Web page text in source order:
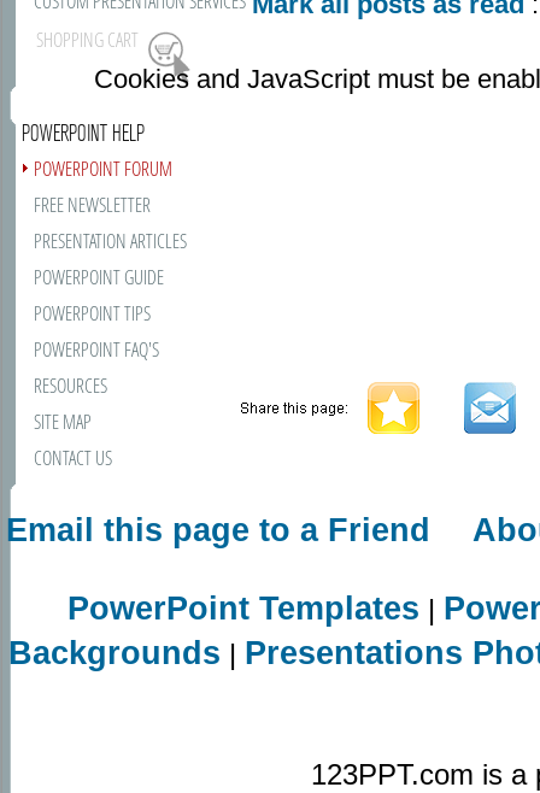
SHOPPING CART
POWERPOINT HELP
POWERPOINT FORUM
FREE NEWSLETTER
PRESENTATION ARTICLES
POWERPOINT GUIDE
POWERPOINT TIPS
POWERPOINT FAQ'S
RESOURCES
SITE MAP
CONTACT US
Cookies and JavaScript must be
Email this page to a Friend
PowerPoint Templates |
Backgrounds | Presentations
123PPT.com is